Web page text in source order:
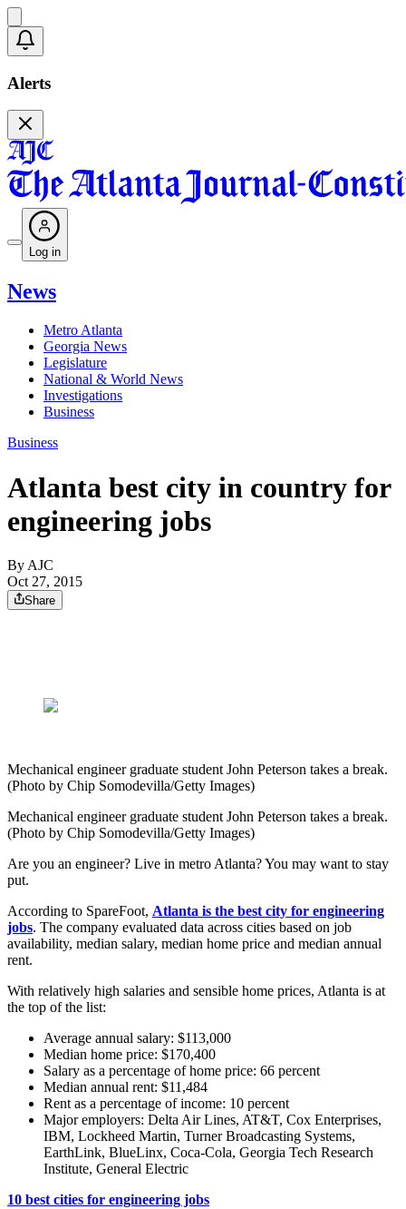
Alerts
Log in
News
Metro Atlanta
Georgia News
Legislature
National & World News
Investigations
Business
Business
Atlanta best city in country for
engineering jobs
By AJC
Oct 27, 2015
Share
Mechanical engineer graduate student John Peterson takes a break.
(Photo by Chip Somodevilla/Getty Images)
Mechanical engineer graduate student John Peterson takes a break.
(Photo by Chip Somodevilla/Getty Images)
Are you an engineer? Live in metro Atlanta? You may want to stay
put.
According to SpareFoot, Atlanta is the best city for engineering
jobs. The company evaluated data across cities based on job
availability, median salary, median home price and median annual
rent.
With relatively high salaries and sensible home prices, Atlanta is at
the top of the list:
Average annual salary: $113,000
Median home price: $170,400
Salary as a percentage of home price: 66 percent
Median annual rent: $11,484
Rent as a percentage of income: 10 percent
Major employers: Delta Air Lines, AT&T, Cox Enterprises,
IBM, Lockheed Martin, Turner Broadcasting Systems,
EarthLink, BlueLinx, Coca-Cola, Georgia Tech Research
Institute, General Electric
10 best cities for engineering jobs